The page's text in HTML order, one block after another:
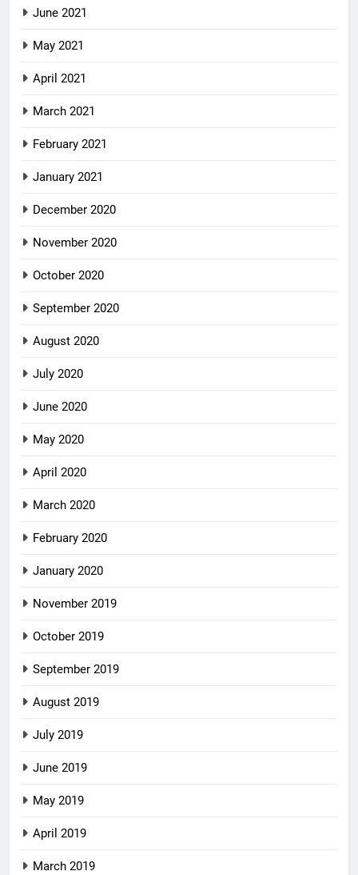
June 2021
May 2021
April 2021
March 2021
February 2021
January 2021
December 2020
November 2020
October 2020
September 2020
August 2020
July 2020
June 2020
May 2020
April 2020
March 2020
February 2020
January 2020
November 2019
October 2019
September 2019
August 2019
July 2019
June 2019
May 2019
April 2019
March 2019